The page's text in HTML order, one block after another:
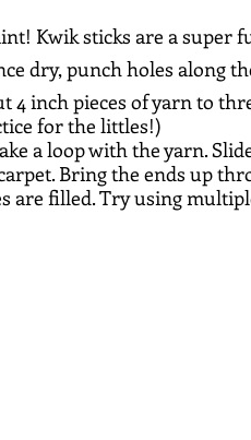
Kwik sticks are a super
dry, punch holes along
4 inch pieces of yarn to
for the littles!)
a loop with the yarn.
Bring the ends up
are filled. Try using